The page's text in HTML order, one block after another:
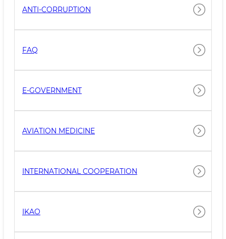
ANTI-CORRUPTION
FAQ
E-GOVERNMENT
AVIATION MEDICINE
INTERNATIONAL COOPERATION
IKAO